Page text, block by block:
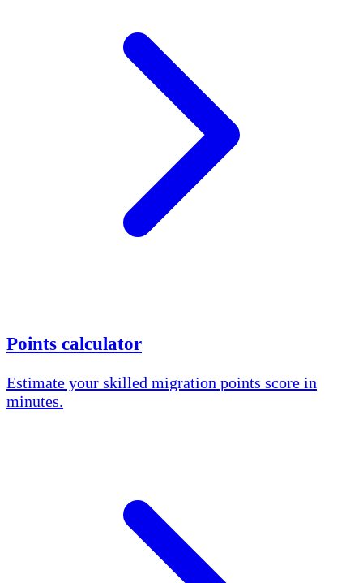
Points calculator
Estimate your skilled migration points score in
minutes.